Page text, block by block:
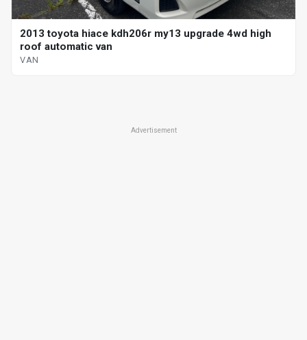
2013 toyota hiace kdh206r my13 upgrade 4wd high
roof automatic van
VAN
Advertisement